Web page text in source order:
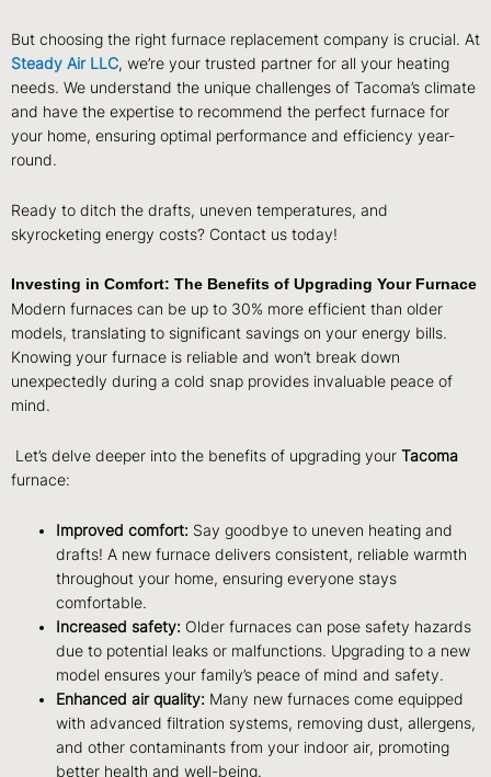
But choosing the right furnace replacement company is crucial. At
Steady Air LLC, we’re your trusted partner for all your heating
needs. We understand the unique challenges of Tacoma’s climate
and have the expertise to recommend the perfect furnace for
your home, ensuring optimal performance and efficiency year-
round.
Ready to ditch the drafts, uneven temperatures, and
skyrocketing energy costs? Contact us today!
Investing in Comfort: The Benefits of Upgrading Your Furnace
Modern furnaces can be up to 30% more efficient than older
models, translating to significant savings on your energy bills.
Knowing your furnace is reliable and won’t break down
unexpectedly during a cold snap provides invaluable peace of
mind.
Let’s delve deeper into the benefits of upgrading your Tacoma
furnace:
Improved comfort: Say goodbye to uneven heating and
drafts! A new furnace delivers consistent, reliable warmth
throughout your home, ensuring everyone stays
comfortable.
Increased safety: Older furnaces can pose safety hazards
due to potential leaks or malfunctions. Upgrading to a new
model ensures your family’s peace of mind and safety.
Enhanced air quality: Many new furnaces come equipped
with advanced filtration systems, removing dust, allergens,
and other contaminants from your indoor air, promoting
better health and well-being.